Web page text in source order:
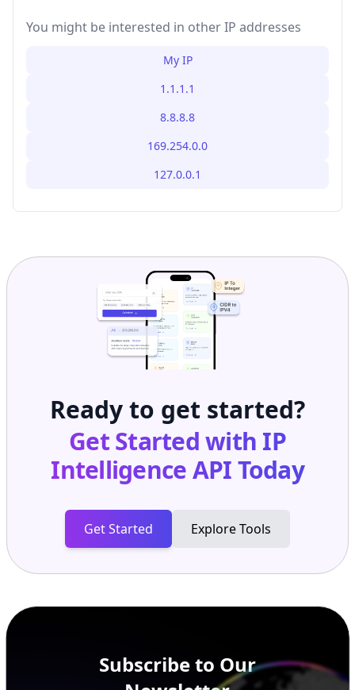
You might be interested in other IP addresses
My IP
1.1.1.1
8.8.8.8
169.254.0.0
127.0.0.1
Ready to get started?
Get Started with IP
Intelligence APIToday
Get Started Explore Tools
Subscribe to Our